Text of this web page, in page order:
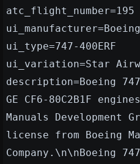
atc_flight_number=195
ui_manufacturer=Boeing
ui_type=747-400ERF
ui_variation=Star
description=Boeing
GE CF6-80C2B1F
Manuals Development
license from Boeing
Company.\n\nBoeing